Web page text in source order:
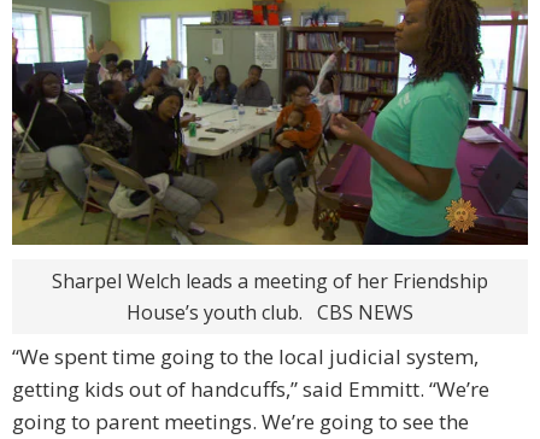
Sharpel Welch leads a meeting of her Friendship
House’s youth club. CBS NEWS
“We spent time going to the local judicial system,
getting kids out of handcuffs,” said Emmitt. “We’re
going to parent meetings. We’re going to see the